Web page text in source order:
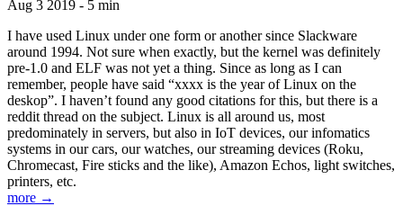
Aug 3 2019 - 5 min
I have used Linux under one form or another since Slackware
around 1994. Not sure when exactly, but the kernel was definitely
pre-1.0 and ELF was not yet a thing. Since as long as I can
remember, people have said “xxxx is the year of Linux on the
deskop”. I haven’t found any good citations for this, but there is a
reddit thread on the subject. Linux is all around us, most
predominately in servers, but also in IoT devices, our infomatics
systems in our cars, our watches, our streaming devices (Roku,
Chromecast, Fire sticks and the like), Amazon Echos, light switches,
printers, etc.
more →